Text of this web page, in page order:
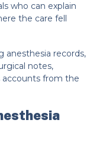
who can explain
the care fell
anesthesia records,
notes,
accounts from the